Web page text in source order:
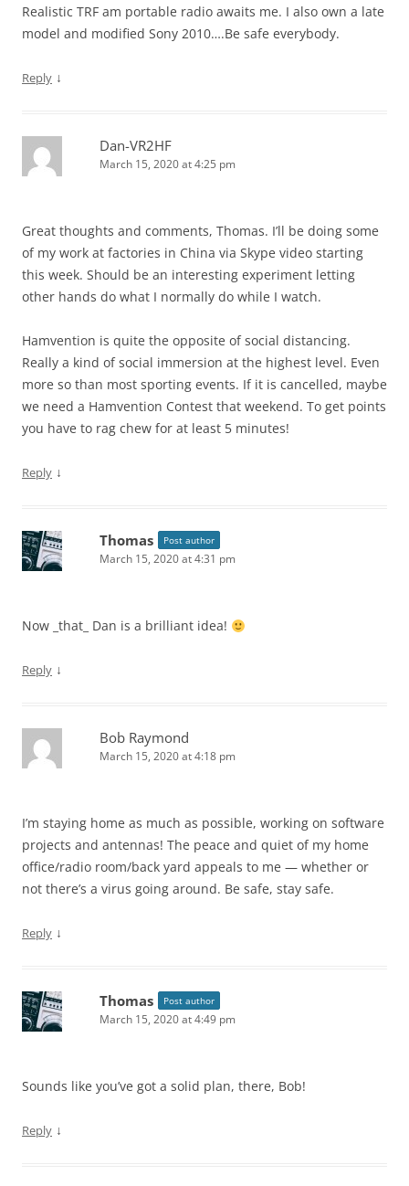
Realistic TRF am portable radio awaits me. I also own a late
model and modified Sony 2010….Be safe everybody.
Reply ↓
Dan-VR2HF
March 15, 2020 at 4:25 pm
Great thoughts and comments, Thomas. I’ll be doing some
of my work at factories in China via Skype video starting
this week. Should be an interesting experiment letting
other hands do what I normally do while I watch.
Hamvention is quite the opposite of social distancing.
Really a kind of social immersion at the highest level. Even
more so than most sporting events. If it is cancelled, maybe
we need a Hamvention Contest that weekend. To get points
you have to rag chew for at least 5 minutes!
Reply ↓
Thomas Post author
March 15, 2020 at 4:31 pm
Now _that_ Dan is a brilliant idea!
Reply ↓
Bob Raymond
March 15, 2020 at 4:18 pm
I’m staying home as much as possible, working on software
projects and antennas! The peace and quiet of my home
office/radio room/back yard appeals to me — whether or
not there’s a virus going around. Be safe, stay safe.
Reply ↓
Thomas Post author
March 15, 2020 at 4:49 pm
Sounds like you’ve got a solid plan, there, Bob!
Reply ↓